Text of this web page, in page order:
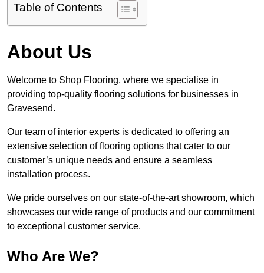
Table of Contents
About Us
Welcome to Shop Flooring, where we specialise in
providing top-quality flooring solutions for businesses in
Gravesend.
Our team of interior experts is dedicated to offering an
extensive selection of flooring options that cater to our
customer’s unique needs and ensure a seamless
installation process.
We pride ourselves on our state-of-the-art showroom, which
showcases our wide range of products and our commitment
to exceptional customer service.
Who Are We?